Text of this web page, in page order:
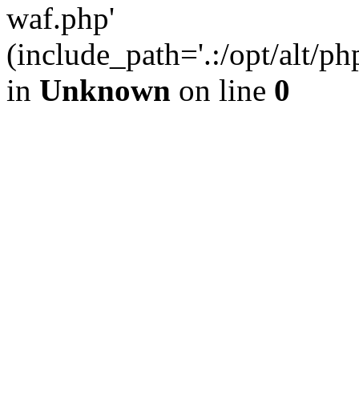
waf.php'
(include_path='.:/opt/alt/
in Unknown on line 0